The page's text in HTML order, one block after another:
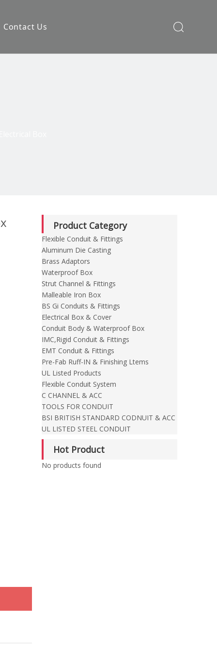
Contact Us
Product Category
Flexible Conduit & Fittings
Aluminum Die Casting
Brass Adaptors
Waterproof Box
Strut Channel & Fittings
Malleable Iron Box
BS Gi Conduits & Fittings
Electrical Box & Cover
Conduit Body & Waterproof Box
IMC,Rigid Conduit & Fittings
EMT Conduit & Fittings
Pre-Fab Ruff-IN & Finishing Ltems
UL Listed Products
Flexible Conduit System
C CHANNEL & ACC
TOOLS FOR CONDUIT
BSI BRITISH STANDARD CODNUIT & ACC
UL LISTED STEEL CONDUIT
Hot Product
No products found